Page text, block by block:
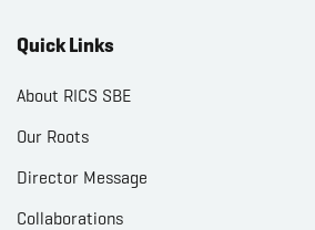
Quick Links
About RICS SBE
Our Roots
Director Message
Collaborations